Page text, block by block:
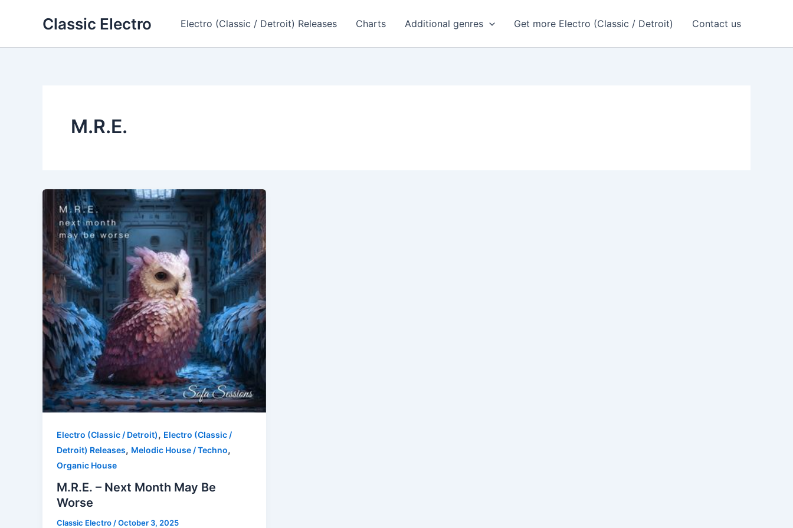
Classic Electro Electro (Classic / Detroit) Releases Charts Additional genres Get more Electro (Classic / Detroit) Contact us
M.R.E.
Electro (Classic / Detroit), Electro (Classic /
Detroit) Releases, Melodic House / Techno,
Organic House
M.R.E. – Next Month May Be
Worse
Classic Electro/October 3, 2025